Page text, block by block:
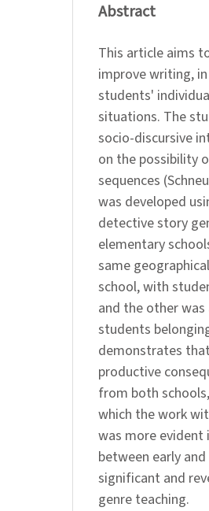
Abstract
This article aims
improve writing,
students'
situations. The
socio-discursive
on the possibility
sequences
was developed
detective story
elementary
same
school, with
and the other
students
demonstrates
productive
from both
which the work
was more
between early
significant and
genre teaching.